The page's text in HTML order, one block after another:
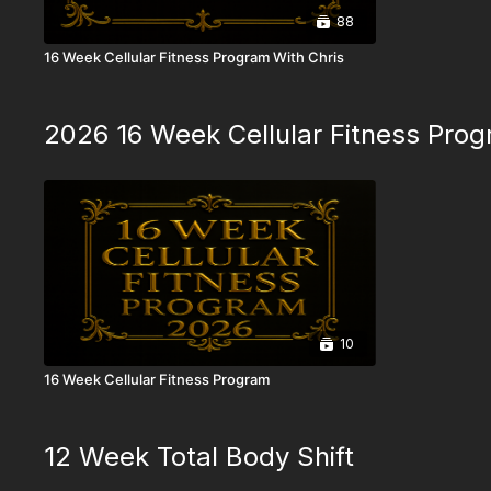
88
16 Week Cellular Fitness Program With Chris
2026 16 Week Cellular Fitness
10
16 Week Cellular Fitness Program
12 Week Total Body Shift